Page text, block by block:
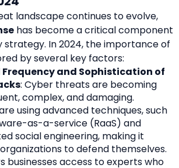
has become a critical component
strategy. In 2024, the importance of
by several key factors:
Frequency and Sophistication of
: Cyber threats are becoming
complex, and damaging.
using advanced techniques, such
as-a-service (RaaS) and
social engineering, making it
to defend themselves.
businesses access to experts who